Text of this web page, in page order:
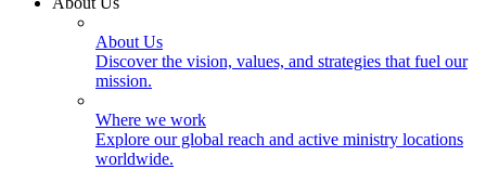
About Us
Discover the vision, values, and strategies that fuel our
mission.
Where we work
Explore our global reach and active ministry locations
worldwide.